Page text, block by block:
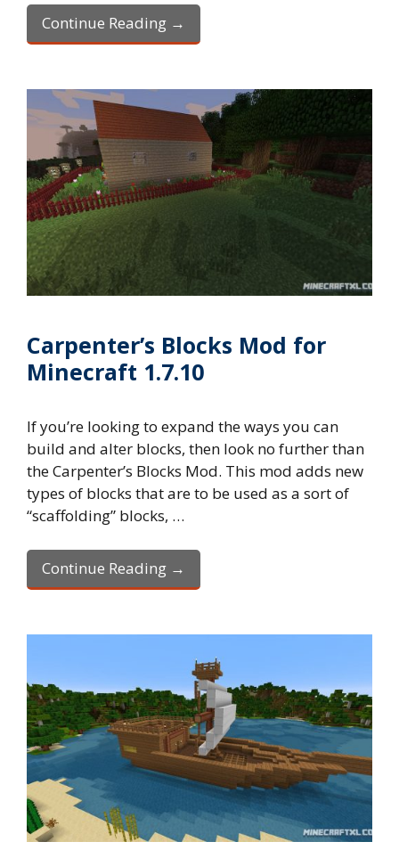
Continue Reading →
Carpenter’s Blocks Mod for
Minecraft 1.7.10
If you’re looking to expand the ways you can
build and alter blocks, then look no further than
the Carpenter’s Blocks Mod. This mod adds new
types of blocks that are to be used as a sort of
“scaffolding” blocks, …
Continue Reading →